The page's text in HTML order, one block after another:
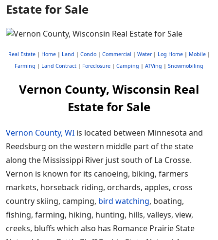
Estate for Sale
Real Estate| Home| Land | Condo| Commercial | Water| Log Home| Mobile|
Farming | Land Contract | Foreclosure | Camping | ATVing | Snowmobiling
Vernon County, Wisconsin Real
Estate for Sale
Vernon County, WI is located between Minnesota and
Reedsburg on the western middle part of the state
along the Mississippi River just south of La Crosse.
Vernon is known for its canoeing, biking, farmers
markets, horseback riding, orchards, apples, cross
country skiing, camping, bird watching, boating,
fishing, farming, hiking, hunting, hills, valleys, view,
creeks, bluffs which also has Romance Prairie State